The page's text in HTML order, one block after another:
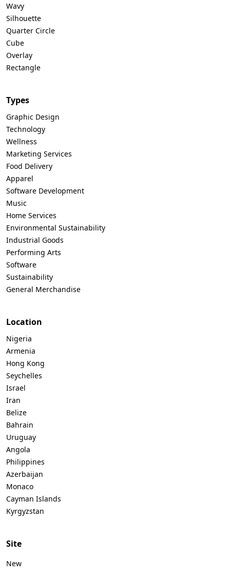
Wavy
Silhouette
Quarter Circle
Cube
Overlay
Rectangle
Types
Graphic Design
Technology
Wellness
Marketing Services
Food Delivery
Apparel
Software Development
Music
Home Services
Environmental Sustainability
Industrial Goods
Performing Arts
Software
Sustainability
General Merchandise
Location
Nigeria
Armenia
Hong Kong
Seychelles
Israel
Iran
Belize
Bahrain
Uruguay
Angola
Philippines
Azerbaijan
Monaco
Cayman Islands
Kyrgyzstan
Site
New